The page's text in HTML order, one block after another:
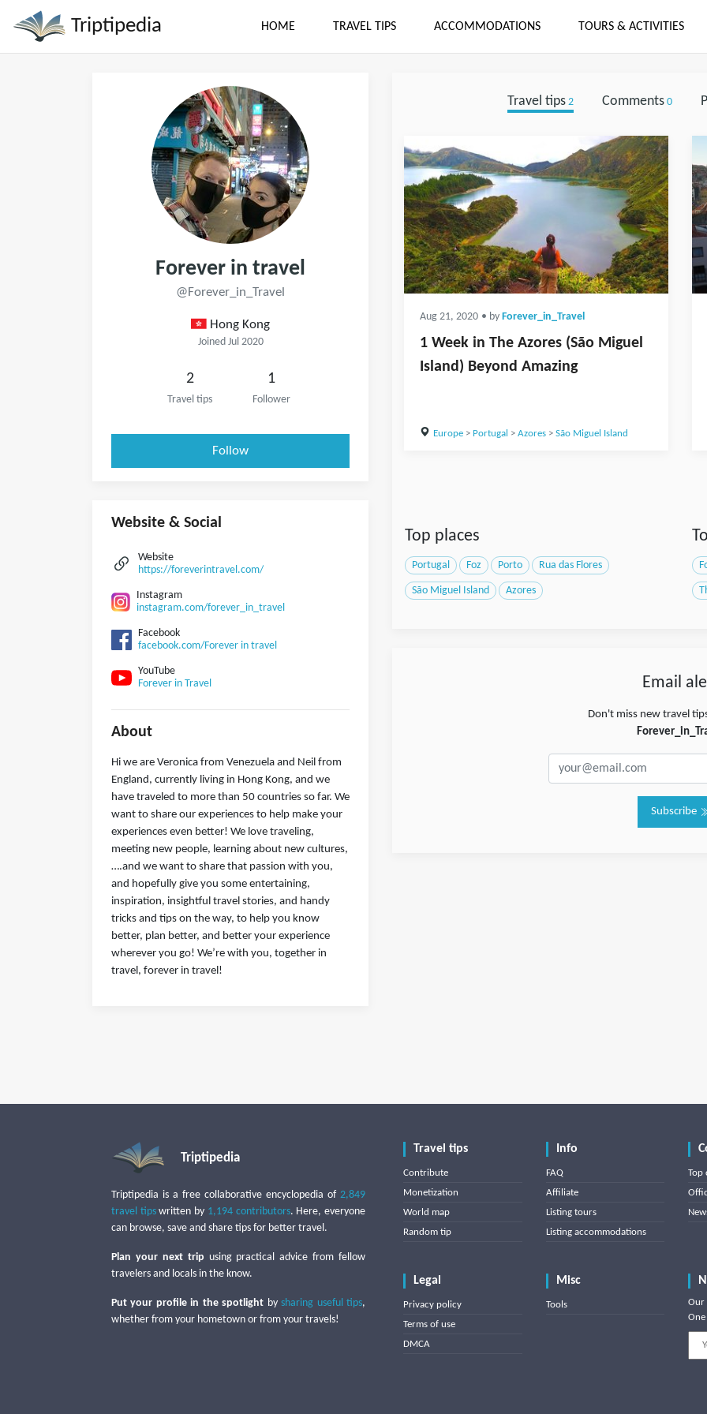
Triptipedia HOME TRAVEL TIPS ACCOMMODATIONS TOURS & ACTIVITIES
Forever in travel
@Forever_in_Travel
Hong Kong
Joined Jul 2020
2
Travel tips
1
Follower
Follow
Website & Social
Website
https://foreverintravel.com/
Instagram
instagram.com/forever_in_travel
Facebook
facebook.com/Forever in travel
YouTube
Forever in Travel
About
Hi we are Veronica from Venezuela and Neil from
England, currently living in Hong Kong, and we
have traveled to more than 50 countries so far. We
want to share our experiences to help make your
experiences even better! We love traveling,
meeting new people, learning about new cultures,
….and we want to share that passion with you,
and hopefully give you some entertaining,
inspiration, insightful travel stories, and handy
tricks and tips on the way, to help you know
better, plan better, and better your experience
wherever you go! We’re with you, together in
travel, forever in travel!
Travel tips 2 Comments 0
Aug 21, 2020 • by Forever_in_Travel
1 Week in The Azores (São Miguel
Island) Beyond Amazing
Europe> Portugal > Azores> São Miguel Island
Top places
Portugal Foz Porto Rua das Flores
São Miguel Island Azores
Email
Don't miss new travel
Subscribe
Triptipedia
Triptipedia is a free collaborative encyclopedia of 2,849
travel tipswritten by 1,194 contributors. Here, everyone
can browse, save and share tips for better travel.
Plan your next trip using practical advice from fellow
travelers and locals in the know.
Put your profile in the spotlight bysharing useful tips,
whether from your hometown or from your travels!
Travel tips
Contribute
Monetization
World map
Random tip
Info
FAQ
Affiliate
Listing tours
Listing accommodations
Top
Legal
Privacy policy
Terms of use
DMCA
Misc
Tools
Our